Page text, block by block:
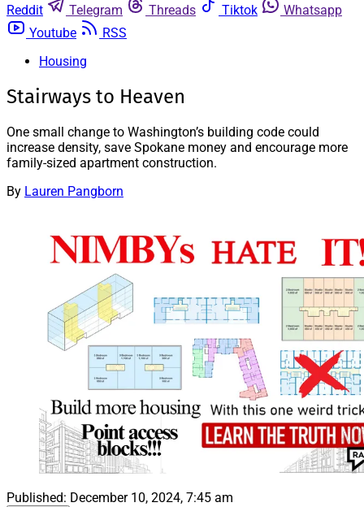
Reddit
Telegram Threads Tiktok
Whatsapp
Youtube
RSS
Housing
Stairways to Heaven
One small change to Washington’s building code could
increase density, save Spokane money and encourage more
family-sized apartment construction.
By Lauren Pangborn
Published: December 10, 2024, 7:45 am